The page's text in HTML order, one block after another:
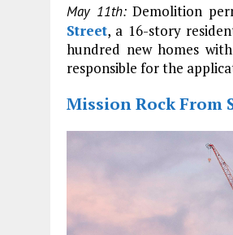
May 11th:Demolition
Street, a 16-story
hundred new homes
responsible for the
Mission Rock From